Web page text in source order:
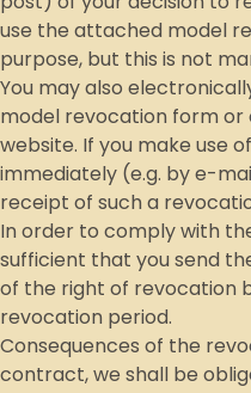
use the attached model
purpose, but this is not
You may also
model revocation form
website. If you make use
immediately (e.g. by e-
receipt of such a
In order to comply with
sufficient that you send
of the right of revocation
revocation period.
Consequences of the
contract, we shall be